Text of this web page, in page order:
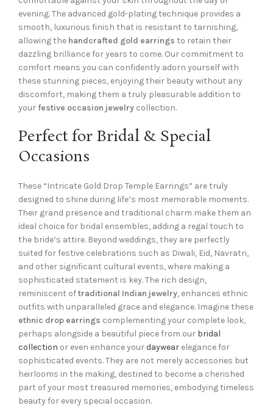
evening. The advanced gold-plating technique provides a
smooth, luxurious finish that is resistant to tarnishing,
allowing the handcrafted gold earrings to retain their
dazzling brilliance for years to come. Our commitment to
comfort means you can confidently adorn yourself with
these stunning pieces, enjoying their beauty without any
discomfort, making them a truly pleasurable addition to
your festive occasion jewelry collection.
Perfect for Bridal & Special
Occasions
These “Intricate Gold Drop Temple Earrings” are truly
designed to shine during life’s most memorable moments.
Their grand presence and traditional charm make them an
ideal choice for bridal ensembles, adding a regal touch to
the bride’s attire. Beyond weddings, they are perfectly
suited for festive celebrations such as Diwali, Eid, Navratri,
and other significant cultural events, where making a
sophisticated statement is key. The rich design,
reminiscent oftraditional Indian jewelry, enhances ethnic
outfits with unparalleled grace and elegance. Imagine these
ethnic drop earrings complementing your complete look,
perhaps alongside a beautiful piece from our bridal
collection or even enhance yourdaywear elegance for
sophisticated events. They are not merely accessories but
heirlooms in the making, destined to become a cherished
part of your most treasured memories, embodying timeless
beauty for every special occasion.